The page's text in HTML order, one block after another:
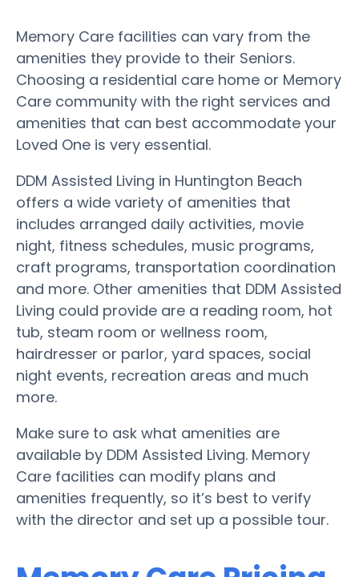
Memory Care facilities can vary from the
amenities they provide to their Seniors.
Choosing a residential care home or Memory
Care community with the right services and
amenities that can best accommodate your
Loved One is very essential.
DDM Assisted Living in Huntington Beach
offers a wide variety of amenities that
includes arranged daily activities, movie
night, fitness schedules, music programs,
craft programs, transportation coordination
and more. Other amenities that DDM Assisted
Living could provide are a reading room, hot
tub, steam room or wellness room,
hairdresser or parlor, yard spaces, social
night events, recreation areas and much
more.
Make sure to ask what amenities are
available by DDM Assisted Living. Memory
Care facilities can modify plans and
amenities frequently, so it’s best to verify
with the director and set up a possible tour.